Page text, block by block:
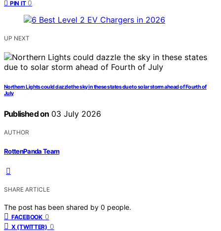
PIN IT 0
UP NEXT
Northern Lights could dazzle the sky in these states due to solar storm ahead of Fourth of
July
Published on 03 July 2026
AUTHOR
RottenPanda Team
SHARE ARTICLE
The post has been shared by 0 people.
FACEBOOK 0
X (TWITTER) 0